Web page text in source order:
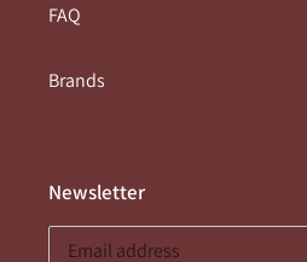
FAQ
Brands
Newsletter